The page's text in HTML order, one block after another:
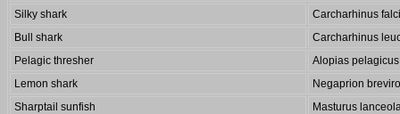
Silky shark
Carcharhinus
Bull shark
Carcharhinus
Pelagic thresher
Alopias pelagicus
Lemon shark
Negaprion
Sharptail sunfish
Masturus